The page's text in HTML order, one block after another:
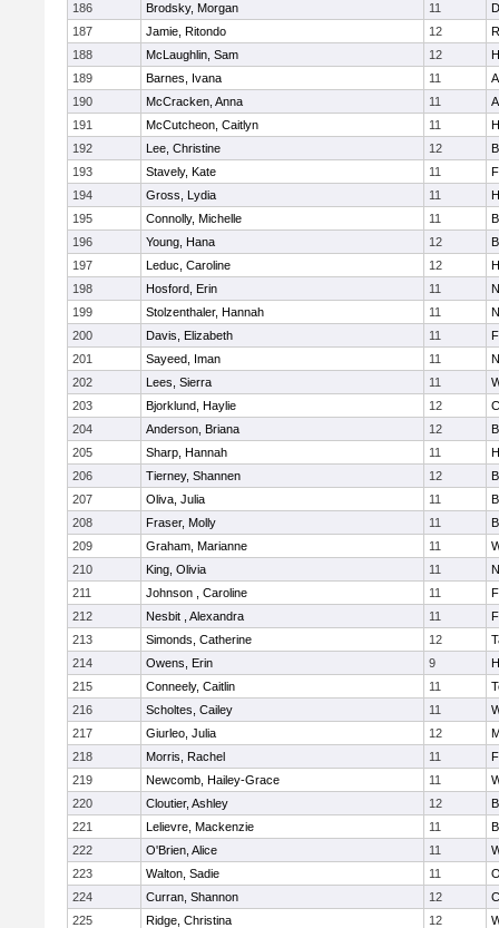
186
Brodsky, Morgan 11
187
Jamie, Ritondo 12
188
McLaughlin, Sam 12
189
Barnes, Ivana 11
190
McCracken, Anna 11
191
McCutcheon, Caitlyn 11
192
Lee, Christine 12
193
Stavely, Kate 11
194
Gross, Lydia 11
195
Connolly, Michelle 11
196
Young, Hana 12
197
Leduc, Caroline 12
198
Hosford, Erin 11
199
Stolzenthaler, Hannah 11
200
Davis, Elizabeth 11
201
Sayeed, Iman 11
202
Lees, Sierra 11
203
Bjorklund, Haylie 12
204
Anderson, Briana 12
205
Sharp, Hannah 11
206
Tierney, Shannen 12
207
Oliva, Julia 11
208
Fraser, Molly 11
209
Graham, Marianne 11
210
King, Olivia 11
211
Johnson , Caroline 11
212
Nesbit , Alexandra 11
213
Simonds, Catherine 12
214
Owens, Erin 9
215
Conneely, Caitlin 11
216
Scholtes, Cailey 11
217
Giurleo, Julia 12
218
Morris, Rachel 11
219
Newcomb, Hailey-Grace 11
220
Cloutier, Ashley 12
221
Lelievre, Mackenzie 11
222
O'Brien, Alice 11
223
Walton, Sadie 11
224
Curran, Shannon 12
225
Ridge, Christina 12